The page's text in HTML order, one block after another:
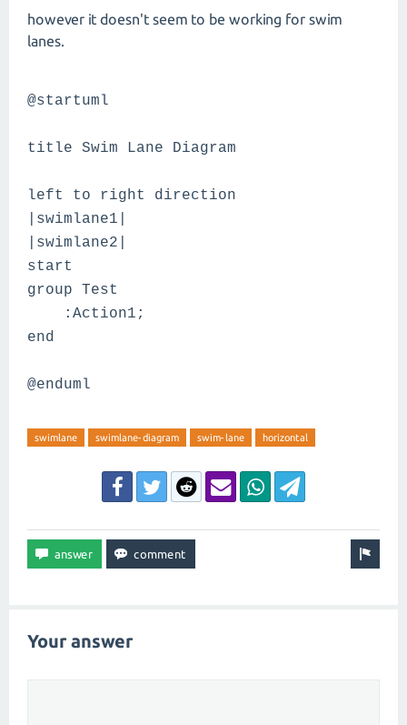
however it doesn't seem to be working for swim
lanes.
@startuml
title Swim Lane Diagram
left to right direction
|swimlane1|
|swimlane2|
start
group Test
:Action1;
end
@enduml
swimlane swimlane-diagram swim-lane horizontal
Your answer